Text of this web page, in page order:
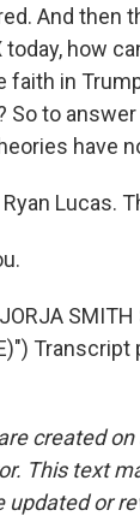
And then
how
faith in
So to
have
Ryan Lucas.
SMITH
created
This text
updated or